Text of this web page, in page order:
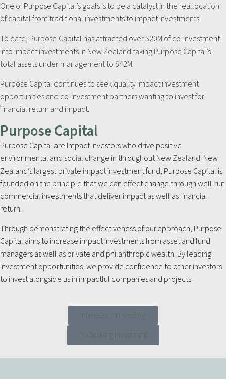
One of Purpose Capital’s goals is to be a catalyst in the reallocation
of capital from traditional investments to impact investments.
To date, Purpose Capital has attracted over $20M of co-investment
into impact investments in New Zealand taking Purpose Capital’s
total assets under management to $42M.
Purpose Capital continues to seek quality impact investment
opportunities and co-investment partners wanting to invest for
financial return and impact.
Purpose Capital
Purpose Capital are Impact Investors who drive positive
environmental and social change in throughout New Zealand. New
Zealand’s largest private impact investment fund, Purpose Capital is
founded on the principle that we can effect change through well-run
commercial investments that deliver impact as well as financial
return.
Through demonstrating the effectiveness of our approach, Purpose
Capital aims to increase impact investments from asset and fund
managers as well as private and philanthropic wealth. By leading
investment opportunities, we provide confidence to other investors
to invest alongside us in impactful companies and projects.
Interested in investing
I'm Seeking Investment